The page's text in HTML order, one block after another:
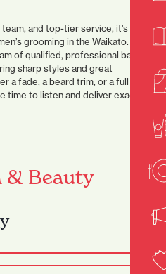
and top-tier service, it’s
grooming in the Waikato.
ofqualified, professional barbers
sharp styles and great
a fade, a beard trim, or a full
to listen and deliver exactly
& Beauty